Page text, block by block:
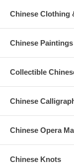
Chinese Clothing
Chinese Paintings
Collectible
Chinese
Chinese Opera
Chinese Knots